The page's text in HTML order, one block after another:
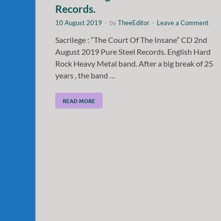
Records.
10 August 2019 - byTheeEditor - Leave a Comment
SacriIege : “The Court Of The Insane” CD 2nd
August 2019 Pure Steel Records. English Hard
Rock Heavy Metal band. After a big break of 25
years , the band …
READ MORE